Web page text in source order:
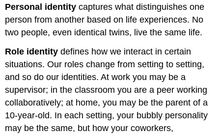
Personal identity captures what distinguishes one
person from another based on life experiences. No
two people, even identical twins, live the same life.
Role identity defines how we interact in certain
situations. Our roles change from setting to setting,
and so do our identities. At work you may be a
supervisor; in the classroom you are a peer working
collaboratively; at home, you may be the parent of a
10-year-old. In each setting, your bubbly personality
may be the same, but how your coworkers,